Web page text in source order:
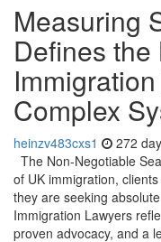
Measuring
Defines the
Complex
heinzv483cxs1 272
The Non-Negotiable
of UK immigration,
they are seeking
Immigration Lawyers
proven advocacy, and a